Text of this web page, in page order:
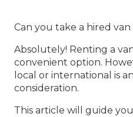
Can you take a hired van
Absolutely! Renting a
convenient option.
local or international is
consideration.
This article will guide